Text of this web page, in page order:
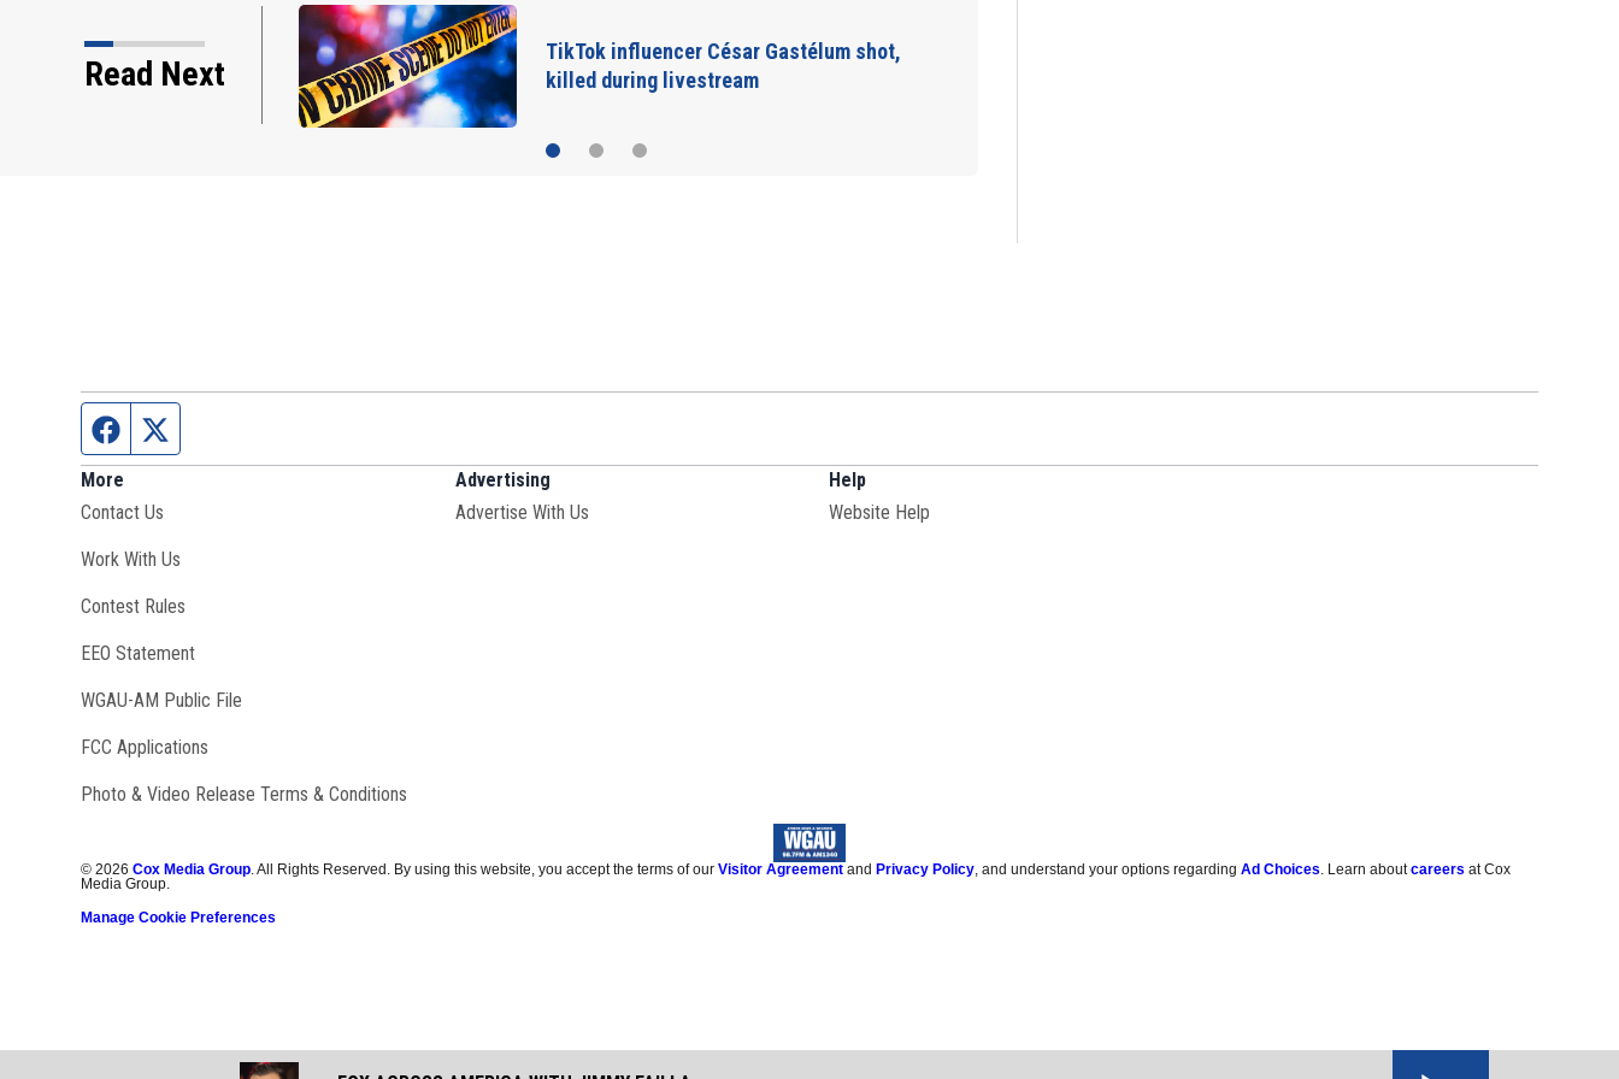
Read Next
TikTok influencer César Gastélum shot,
killed during livestream
Facebook page
More
Contact Us
Work With Us
Contest Rules
EEO Statement
WGAU-AM Public File
FCC Applications
Photo & Video Release Terms & Conditions
Advertising
Advertise With Us
Help
Website Help
©2026 Cox Media Group. All Rights Reserved. By using this website, you accept the terms of ourVisitor Agreement and Privacy Policy, and understand your options regardingAd Choices. Learn aboutcareers at Cox
Media Group.
Manage Cookie Preferences